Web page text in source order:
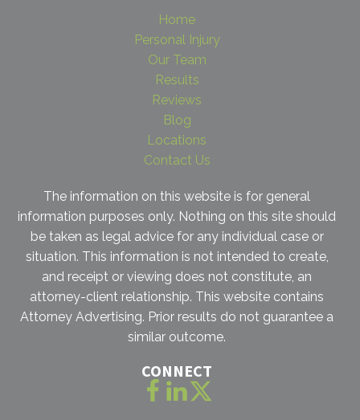
Home
Personal Injury
Our Team
Results
Reviews
Blog
Locations
Contact Us
The information on this website is for general
information purposes only. Nothing on this site should
be taken as legal advice for any individual case or
situation. This information is not intended to create,
and receipt or viewing does not constitute, an
attorney-client relationship. This website contains
Attorney Advertising. Prior results do not guarantee a
similar outcome.
CONNECT